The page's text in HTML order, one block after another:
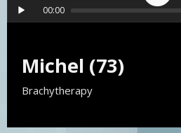
Michel (73)
Brachytherapy
00:00